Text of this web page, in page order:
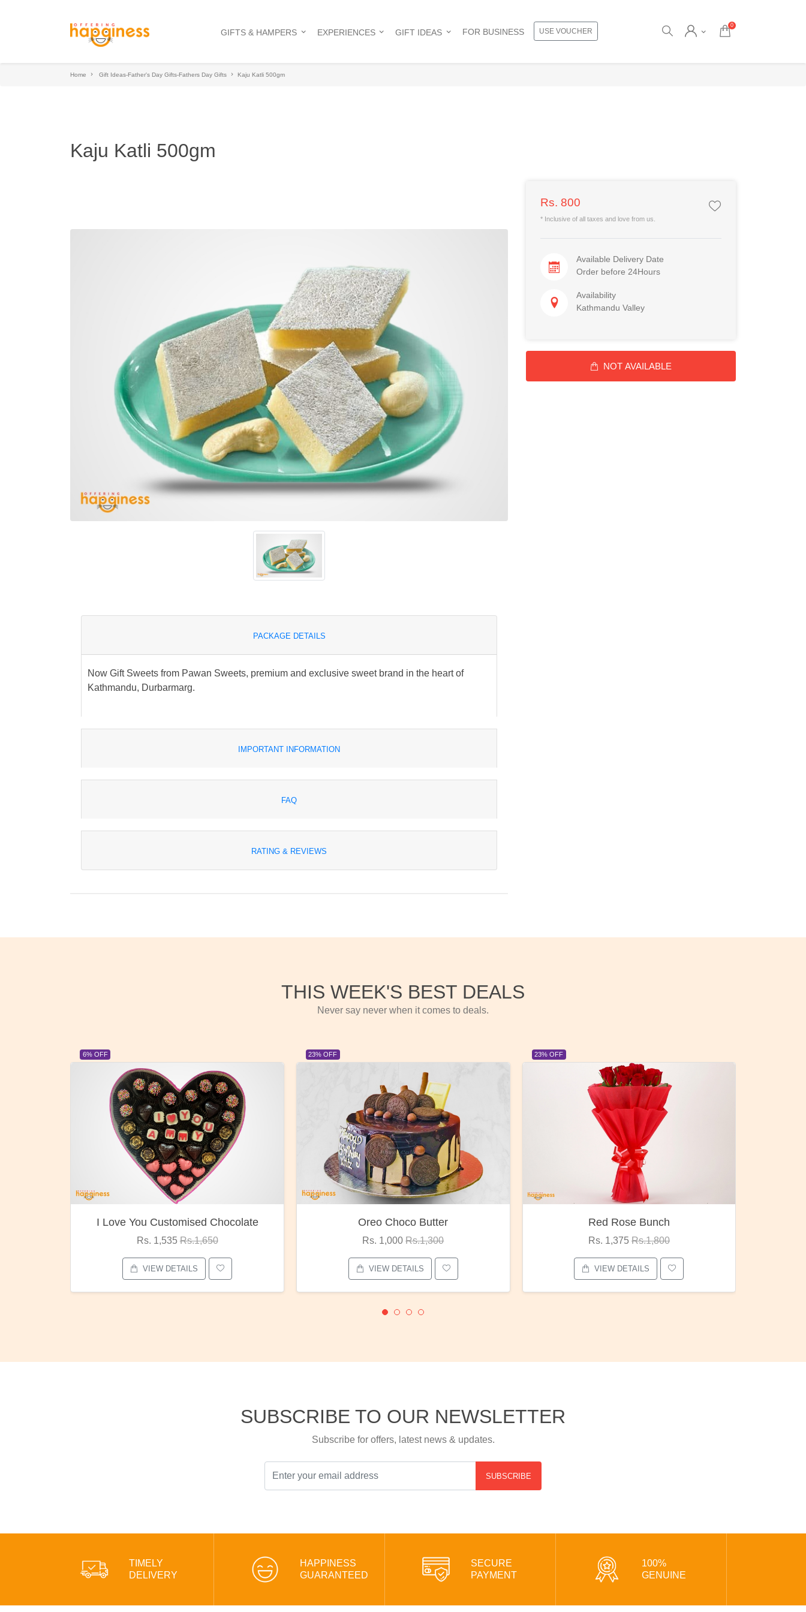
GIFTS & HAMPERS EXPERIENCES GIFT IDEAS FOR BUSINESS USE VOUCHER
0
Home Gift Ideas-Father's Day Gifts-Fathers Day Gifts Kaju Katli 500gm
Kaju Katli 500gm
PACKAGE DETAILS
Now Gift Sweets from Pawan Sweets, premium and exclusive sweet brand in the heart of
Kathmandu, Durbarmarg.
IMPORTANT INFORMATION
FAQ
RATING & REVIEWS
Rs. 800
* Inclusive of all taxes and love from us.
Available Delivery Date
Order before 24Hours
Availability
Kathmandu Valley
NOT AVAILABLE
THIS WEEK'S BEST DEALS
Never say never when it comes to deals.
6% OFF
I Love You Customised Chocolate
Rs. 1,535Rs.1,650
VIEW DETAILS
23% OFF
Oreo Choco Butter
Rs. 1,000Rs.1,300
VIEW DETAILS
23% OFF
Red Rose Bunch
Rs. 1,375 Rs.1,800
VIEW DETAILS
SUBSCRIBE TO OUR NEWSLETTER
Subscribe for offers, latest news & updates.
SUBSCRIBE
TIMELY
DELIVERY
HAPPINESS
GUARANTEED
SECURE
PAYMENT
100%
GENUINE